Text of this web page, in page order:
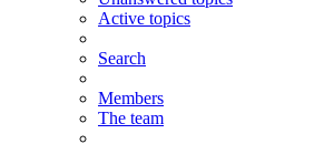
Active topics
Search
Members
The team